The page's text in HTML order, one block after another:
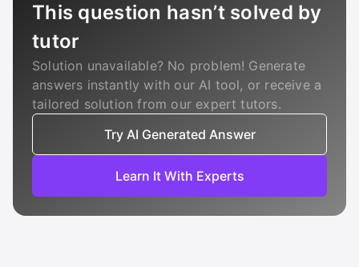
This question hasn’t solved by
tutor
Solution unavailable? No problem! Generate
answers instantly with our AI tool, or receive a
tailored solution from our expert tutors.
Try AI Generated Answer
Learn It With Experts